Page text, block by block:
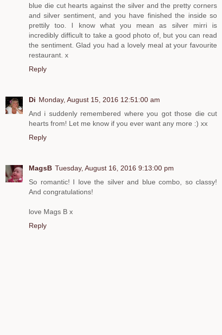
blue die cut hearts against the silver and the pretty corners
and silver sentiment, and you have finished the inside so
prettily too. I know what you mean as silver mirri is
incredibly difficult to take a good photo of, but you can read
the sentiment. Glad you had a lovely meal at your favourite
restaurant. x
Reply
Di Monday, August 15, 2016 12:51:00 am
And i suddenly remembered where you got those die cut
hearts from! Let me know if you ever want any more :) xx
Reply
MagsB Tuesday, August 16, 2016 9:13:00 pm
So romantic! I love the silver and blue combo, so classy!
And congratulations!
love Mags B x
Reply